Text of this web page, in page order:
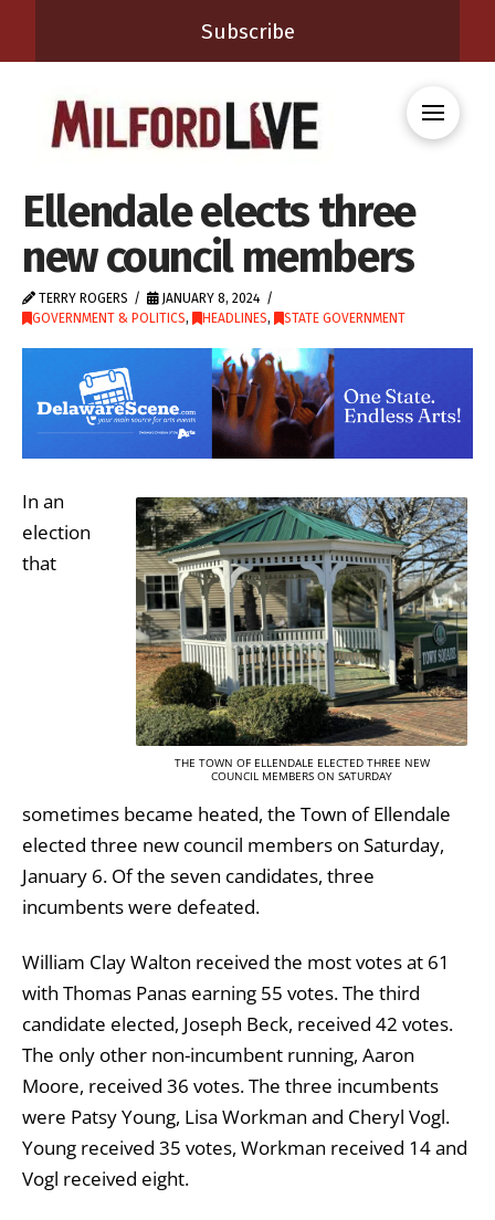
Subscribe
Ellendale elects three
new council members
TERRY ROGERS
JANUARY 8, 2024
GOVERNMENT & POLITICS, HEADLINES, STATE GOVERNMENT
THE TOWN OF ELLENDALE ELECTED THREE NEW
COUNCIL MEMBERS ON SATURDAY
In an
election
that
sometimes became heated, the Town of Ellendale
elected three new council members on Saturday,
January 6. Of the seven candidates, three
incumbents were defeated.
William Clay Walton received the most votes at 61
with Thomas Panas earning 55 votes. The third
candidate elected, Joseph Beck, received 42 votes.
The only other non-incumbent running, Aaron
Moore, received 36 votes. The three incumbents
were Patsy Young, Lisa Workman and Cheryl Vogl.
Young received 35 votes, Workman received 14 and
Vogl received eight.